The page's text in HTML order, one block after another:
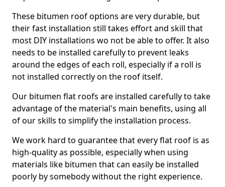
These bitumen roof options are very durable, but
their fast installation still takes effort and skill that
most DIY installations wo not be able to offer. It also
needs to be installed carefully to prevent leaks
around the edges of each roll, especially if a roll is
not installed correctly on the roof itself.
Our bitumen flat roofs are installed carefully to take
advantage of the material's main benefits, using all
of our skills to simplify the installation process.
We work hard to guarantee that every flat roof is as
high-quality as possible, especially when using
materials like bitumen that can easily be installed
poorly by somebody without the right experience.